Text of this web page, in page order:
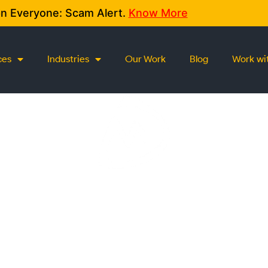
Everyone: Scam Alert. Know More
Industries Our Work Blog Work